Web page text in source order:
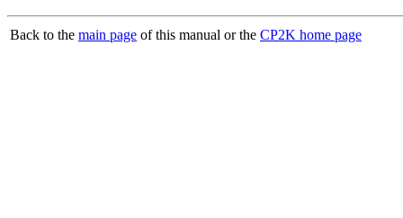
Back to the main page of this manual or the CP2K home page